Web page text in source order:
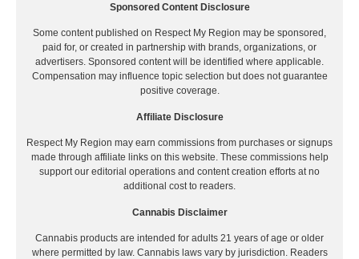
Sponsored Content Disclosure
Some content published on Respect My Region may be sponsored,
paid for, or created in partnership with brands, organizations, or
advertisers. Sponsored content will be identified where applicable.
Compensation may influence topic selection but does not guarantee
positive coverage.
Affiliate Disclosure
Respect My Region may earn commissions from purchases or signups
made through affiliate links on this website. These commissions help
support our editorial operations and content creation efforts at no
additional cost to readers.
Cannabis Disclaimer
Cannabis products are intended for adults 21 years of age or older
where permitted by law. Cannabis laws vary by jurisdiction. Readers